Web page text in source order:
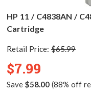
HP 11 / C4838AN /
Cartridge
Retail Price: $65.99
$7.99
Save $58.00(88% off